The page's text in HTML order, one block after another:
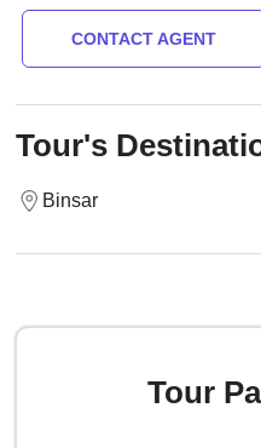
CONTACT AGENT
Tour's
Binsar
Tour